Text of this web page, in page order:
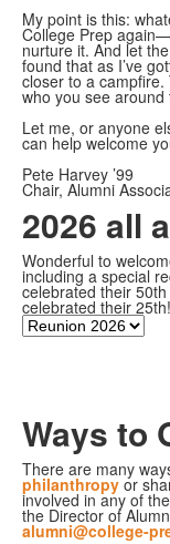
My point is this:
College Prep
nurture it. And let
found that as I’ve
closer to a campfire.
who you see
Let me, or anyone
can help welcome
Pete Harvey ’99
Chair, Alumni
2026 all
Wonderful to
including a special
celebrated their
celebrated their 25th!
Ways to
There are many
philanthropy or
involved in any of
the Director of
alumni@college-